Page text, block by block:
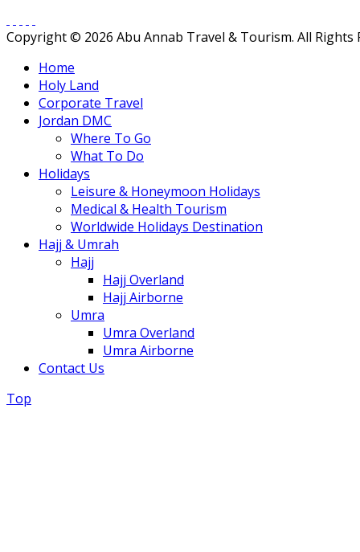
Copyright © 2026 Abu Annab Travel & Tourism. All Rights
Home
Holy Land
Corporate Travel
Jordan DMC
Where To Go
What To Do
Holidays
Leisure & Honeymoon Holidays
Medical & Health Tourism
Worldwide Holidays Destination
Hajj & Umrah
Hajj
Hajj Overland
Hajj Airborne
Umra
Umra Overland
Umra Airborne
Contact Us
Top